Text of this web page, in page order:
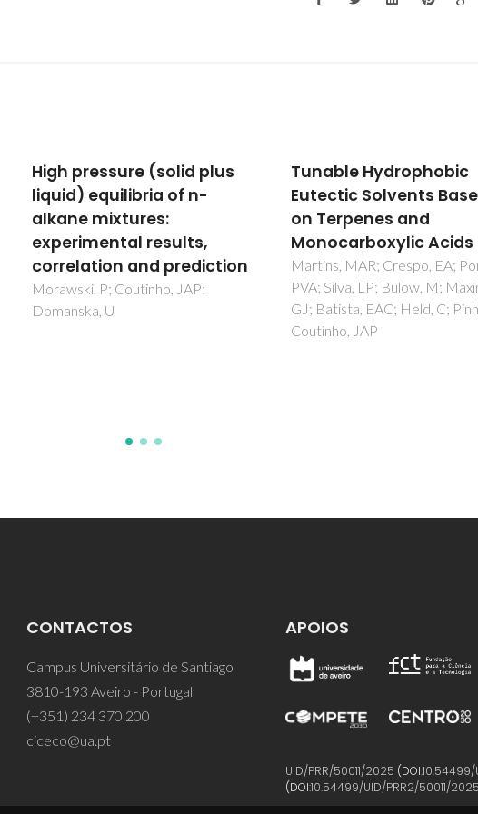
High pressure (solid plus
liquid) equilibria of n-
alkane mixtures:
experimental results,
correlation and prediction
Morawski, P; Coutinho, JAP;
Domanska, U
Tunable Hydrophobic
Eutectic Solvents
on Terpenes and
Monocarboxylic Acids
Martins, MAR; Crespo, EA;
PVA; Silva, LP; Bulow, M;
GJ; Batista, EAC; Held, C;
Coutinho, JAP
CONTACTOS
Campus Universitário de Santiago
3810-193 Aveiro - Portugal
(+351) 234 370 200
ciceco@ua.pt
APOIOS
UID/PRR/50011/2025 (DOI:10.54499/
(DOI:10.54499/UID/PRR2/50011/2025